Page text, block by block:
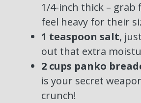
1/4-inch thick –
feel heavy for their
1 teaspoon salt,
out that extra
2 cups panko
is your secret
crunch!